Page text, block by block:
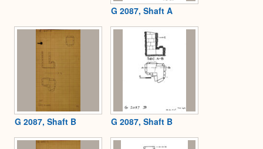
G 2087, Shaft A
G 2087, Shaft B G 2087, Shaft B